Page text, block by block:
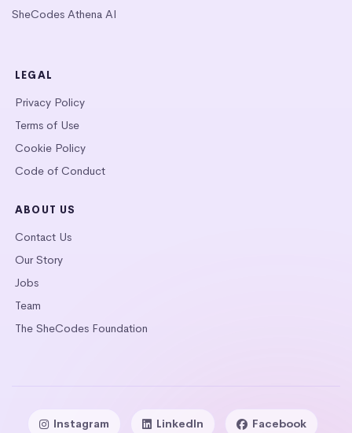
SheCodes Athena AI
LEGAL
Privacy Policy
Terms of Use
Cookie Policy
Code of Conduct
ABOUT US
Contact Us
Our Story
Jobs
Team
The SheCodes Foundation
Instagram LinkedIn Facebook